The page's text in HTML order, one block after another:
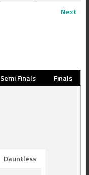
Next
Semi Finals Finals
Dauntless